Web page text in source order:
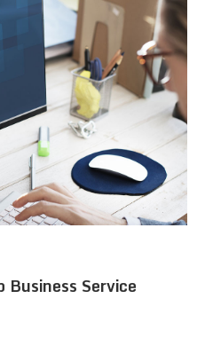
Business Service